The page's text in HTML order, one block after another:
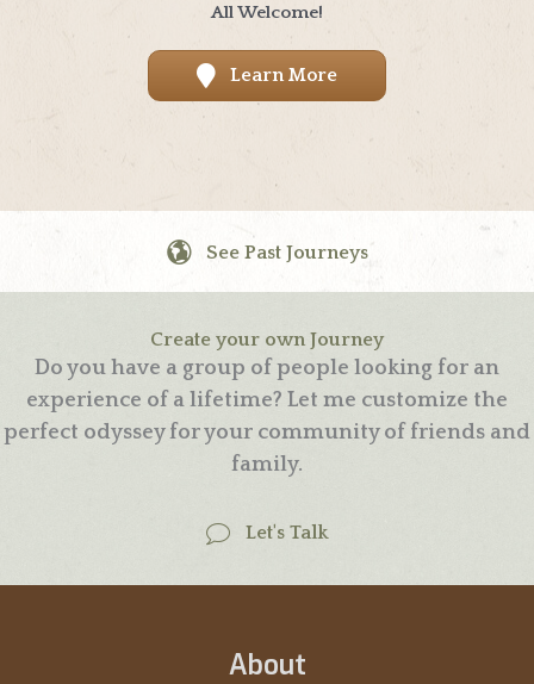
All Welcome!
Learn More
See Past Journeys
Create your own Journey
Do you have a group of people looking for an
experience of a lifetime? Let me customize the
perfect odyssey for your community of friends and
family.
Let's Talk
About